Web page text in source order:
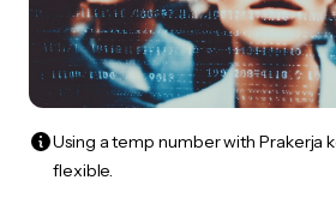
Using a temp number with Prakerja
flexible.